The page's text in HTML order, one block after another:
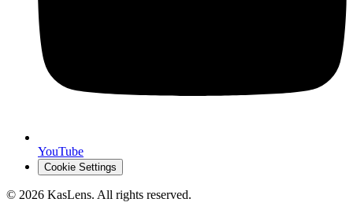
YouTube
Cookie Settings
© 2026 KasLens. All rights reserved.